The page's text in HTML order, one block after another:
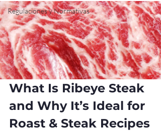
Regulaciones y Normativas
What Is Ribeye Steak
and Why It’s Ideal for
Roast & Steak Recipes